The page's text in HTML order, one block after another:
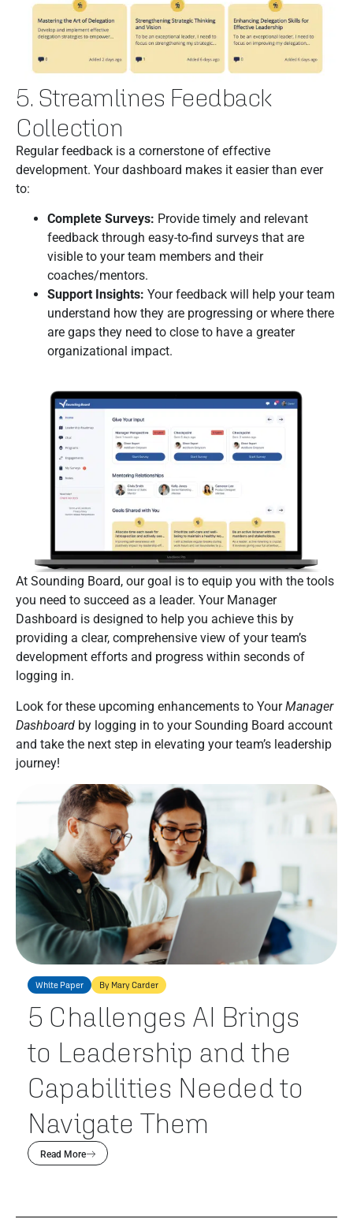
5. Streamlines Feedback
Collection
Regular feedback is a cornerstone of effective
development. Your dashboard makes it easier than ever
to:
Complete Surveys: Provide timely and relevant
feedback through easy-to-find surveys that are
visible to your team members and their
coaches/mentors.
Support Insights: Your feedback will help your team
understand how they are progressing or where there
are gaps they need to close to have a greater
organizational impact.
At Sounding Board, our goal is to equip you with the tools
you need to succeed as a leader. Your Manager
Dashboard is designed to help you achieve this by
providing a clear, comprehensive view of your team’s
development efforts and progress within seconds of
logging in.
Look for these upcoming enhancements to YourManager
Dashboard by logging in to your Sounding Board account
and take the next step in elevating your team’s leadership
journey!
White Paper By Mary Carder
5 Challenges AI Brings
to Leadership and the
Capabilities Needed to
Navigate Them
Read More